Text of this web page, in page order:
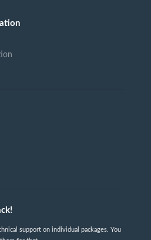
support on individual packages. You